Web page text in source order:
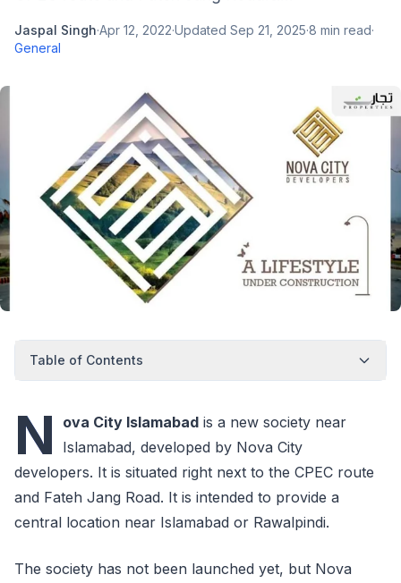
Jaspal Singh·Apr 12, 2022·Updated Sep 21, 2025·8 min read·
General
Table of Contents
N ova City Islamabad is a new society near
Islamabad, developed by Nova City
developers. It is situated right next to the CPEC route
and Fateh Jang Road. It is intended to provide a
central location near Islamabad or Rawalpindi.
The society has not been launched yet, but Nova